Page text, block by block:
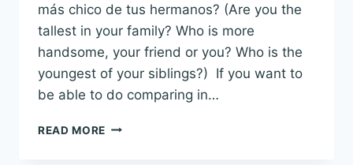
más chico de tus hermanos? (Are you the
tallest in your family? Who is more
handsome, your friend or you? Who is the
youngest of your siblings?) If you want to
be able to do comparing in…
READ MORE THE